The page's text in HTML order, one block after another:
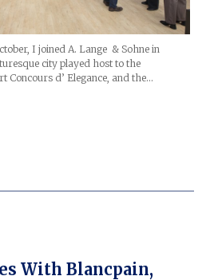
I joined A. Lange & Sohne in
city played host to the
Concours d’ Elegance, and the…
With Blancpain,